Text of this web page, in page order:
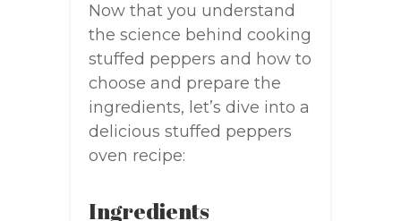
Now that you understand
the science behind cooking
stuffed peppers and how to
choose and prepare the
ingredients, let’s dive into a
delicious stuffed peppers
oven recipe:
Ingredients